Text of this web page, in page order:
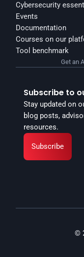
Cybersecurity
Events
Documentation
Courses on our
Tool benchmark
Subscribe to
Stay updated on
blog posts,
resources.
Subscribe
Get an
©